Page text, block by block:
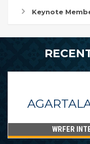
Keynote
WRFER